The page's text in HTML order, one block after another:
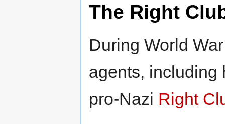
The Right
During World
agents,
pro-Nazi Right